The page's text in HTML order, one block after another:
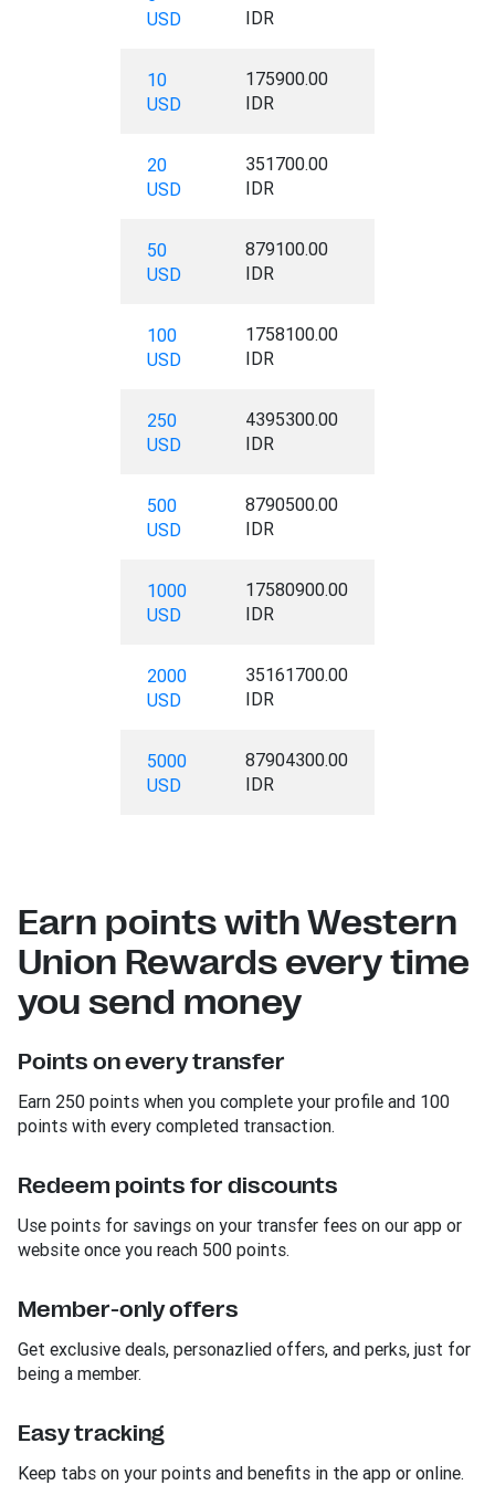
USD
IDR
10
USD
175900.00
IDR
20
USD
351700.00
IDR
50
USD
879100.00
IDR
100
USD
1758100.00
IDR
250
USD
4395300.00
IDR
500
USD
8790500.00
IDR
1000
USD
17580900.00
IDR
2000
USD
35161700.00
IDR
5000
USD
87904300.00
IDR
Earn points with Western
Union Rewards every time
you send money
Points on every transfer
Earn 250 points when you complete your profile and 100
points with every completed transaction.
Redeem points for discounts
Use points for savings on your transfer fees on our app or
website once you reach 500 points.
Member-only offers
Get exclusive deals, personazlied offers, and perks, just for
being a member.
Easy tracking
Keep tabs on your points and benefits in the app or online.